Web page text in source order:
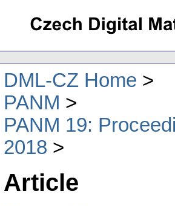
DML-CZ Home
PANM
PANM 19:
2018
Article